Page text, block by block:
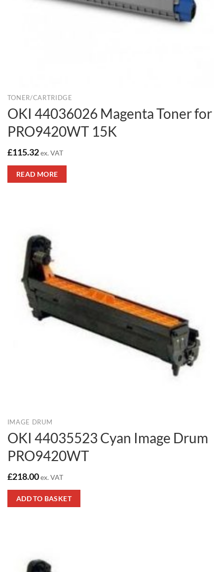
TONER/CARTRIDGE
OKI 44036026 Magenta Toner for
PRO9420WT 15K
£115.32ex. VAT
READ MORE
IMAGE DRUM
OKI 44035523 Cyan Image Drum
PRO9420WT
£218.00ex. VAT
ADD TO BASKET